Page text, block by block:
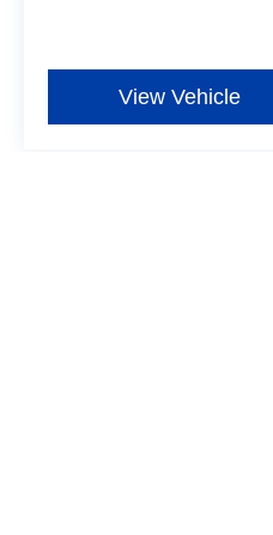
View Vehicle